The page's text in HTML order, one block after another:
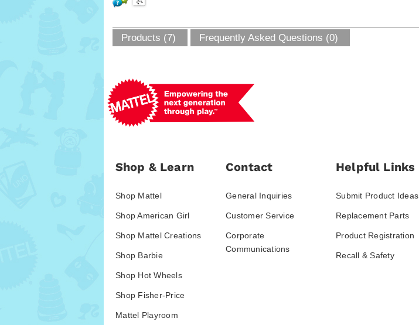
Products (7) Frequently Asked Questions (0)
Shop & Learn
Shop Mattel
Shop American Girl
Shop Mattel Creations
Shop Barbie
Shop Hot Wheels
Shop Fisher-Price
Mattel Playroom
Contact
General Inquiries
Customer Service
Corporate
Communications
Helpful Links
Submit Product Ideas
Replacement Parts
Product Registration
Recall & Safety